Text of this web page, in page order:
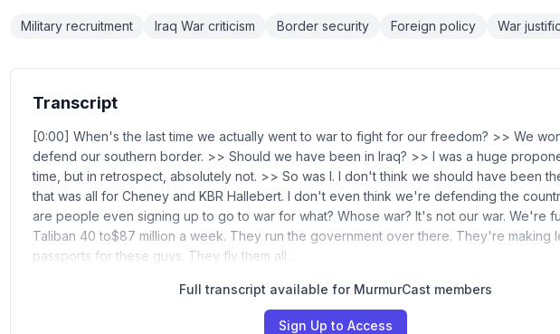
Military recruitment Iraq War criticism Border security Foreign policy War
Transcript
[0:00] When's the last time we actually went to war to fight for our freedom? >> We
defend our southern border. >> Should we have been in Iraq? >> I was a huge
time, but in retrospect, absolutely not. >> So was I. I don't think we should have been
that was all for Cheney and KBR Hallebert. I don't even think we're defending the
are people even signing up to go to war for what? Whose war? It's not our war. We're
Taliban 40 to$87 million a week. They run the government over there. They're making
passports for these guys. They fly them all…
Full transcript available for MurmurCast members
Sign Up to Access